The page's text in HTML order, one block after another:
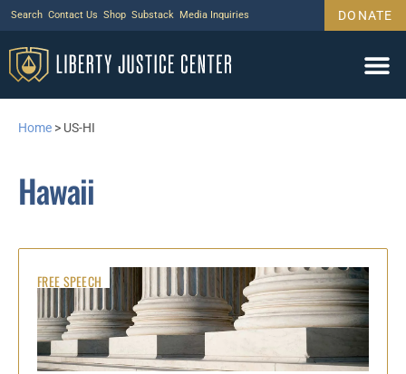
Search Contact Us Shop Substack Media Inquiries DONATE
Home > US-HI
Hawaii
FREE SPEECH